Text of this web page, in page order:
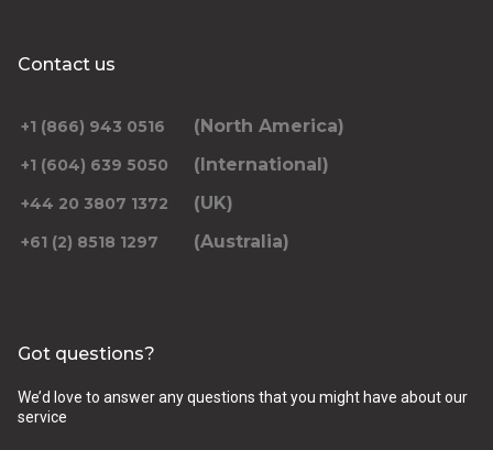
Contact us
+1 (866) 943 0516 (North America)
+1 (604) 639 5050 (International)
+44 20 3807 1372 (UK)
+61 (2) 8518 1297 (Australia)
Got questions?
We’d love to answer any questions that you might have about our
service